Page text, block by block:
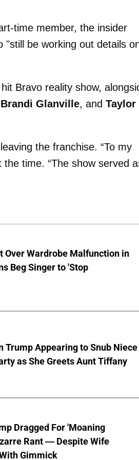
time member, the insider
"still be working out details
Bravo reality show,
Brandi Glanville, and Taylor
the franchise. “To my
time. “The show served
Over Wardrobe Malfunction in
Beg Singer to 'Stop
Trump Appearing to Snub Niece
as She Greets Aunt Tiffany
Dragged For 'Moaning
Rant — Despite Wife
Gimmick